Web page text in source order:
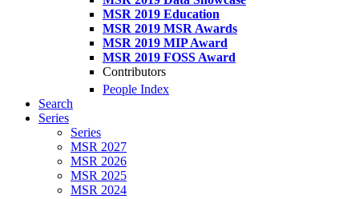
MSR 2019 Education
MSR 2019 MSR Awards
MSR 2019 MIP Award
MSR 2019 FOSS Award
Contributors
People Index
Search
Series
Series
MSR 2027
MSR 2026
MSR 2025
MSR 2024